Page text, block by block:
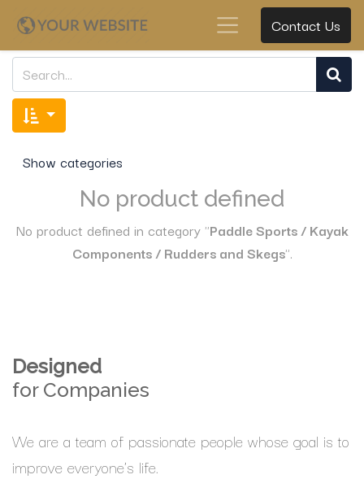
Contact Us
Show categories
No product defined
No product defined in category "Paddle Sports / Kayak
Components / Rudders and Skegs".
Designed
for Companies
We are a team of passionate people whose goal is to
improve everyone's life.